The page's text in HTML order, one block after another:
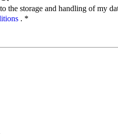
the storage and handling of my
. *